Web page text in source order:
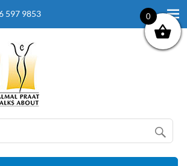
597 9853
Talks About
0